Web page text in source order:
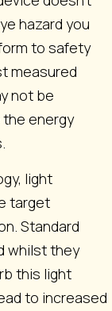
hazard you
to safety
measured
not be
energy
light
target
Standard
whilst they
this light
to increased